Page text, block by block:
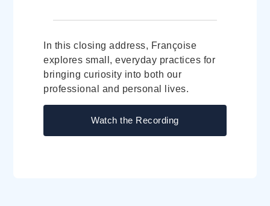
In this closing address, Françoise
explores small, everyday practices for
bringing curiosity into both our
professional and personal lives.
Watch the Recording